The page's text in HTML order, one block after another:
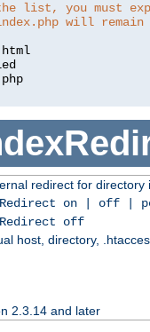
the list, you
will remain
html
redirect for directory
on | off |
off
host, directory,
2.3.14 and later